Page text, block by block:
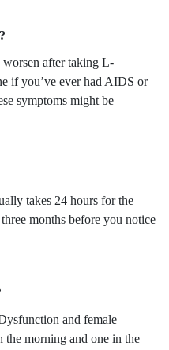
after taking L-
if you’ve ever had AIDS or
symptoms might be
takes 24 hours for the
months before you notice
and female
morning and one in the